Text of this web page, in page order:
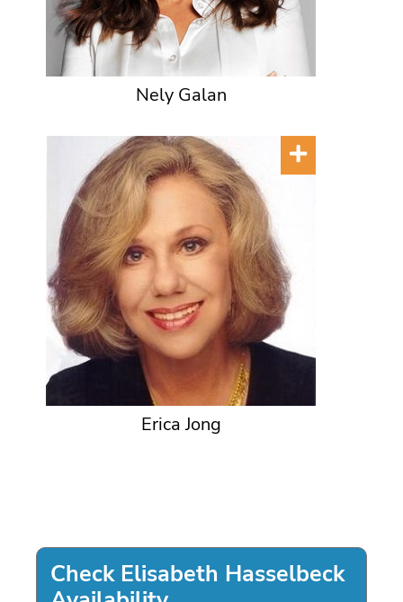
Nely Galan
Erica Jong
Check Elisabeth Hasselbeck